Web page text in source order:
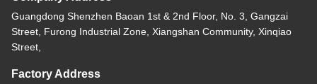
Guangdong Shenzhen Baoan 1st & 2nd Floor, No. 3, Gangzai
Street, Furong Industrial Zone, Xiangshan Community, Xinqiao
Street,
Factory Address